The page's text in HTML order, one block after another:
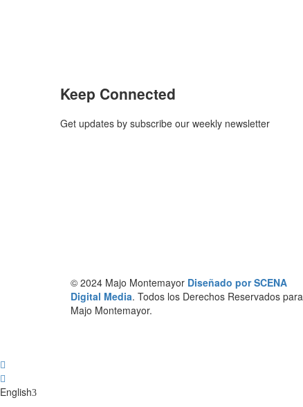
Keep Connected
Get updates by subscribe our weekly newsletter
© 2024 Majo Montemayor Diseñado por SCENA
Digital Media. Todos los Derechos Reservados para
Majo Montemayor.
English